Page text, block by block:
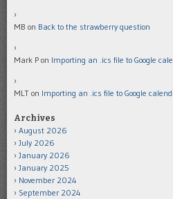
MB on Back to the strawberry question
Mark P on Importing an .ics file to Google
MLT on Importing an .ics file to Google
Archives
August 2026
July 2026
January 2026
January 2025
November 2024
September 2024